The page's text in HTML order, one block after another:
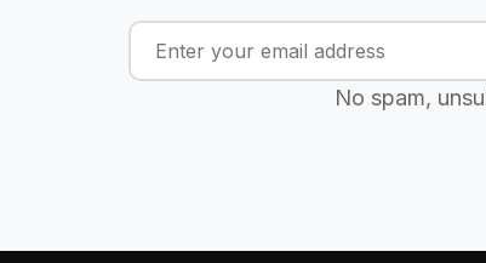
No spam,